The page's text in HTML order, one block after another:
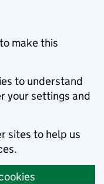
make this
to understand
your settings and
sites to help us